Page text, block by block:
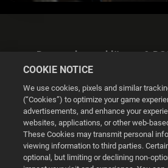
Datenschutzerklärung &
Cookie
© 2026 2K
COOKIE NOTICE
We use cookies, pixels and similar
(“Cookies”) to optimize your game
advertisements, and enhance your
websites, applications, or other web-
These Cookies may transmit personal
viewing information to third parties.
optional, but limiting or declining non-